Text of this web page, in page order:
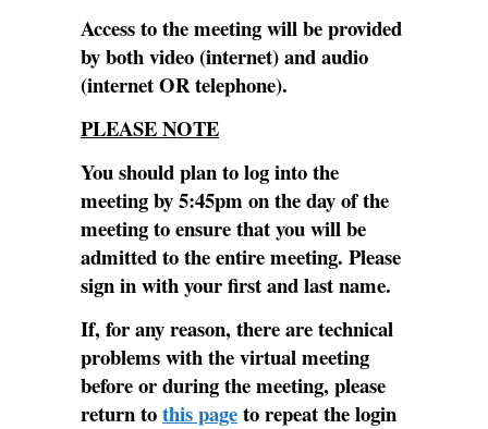
Access to the meeting will be provided
by both video (internet) and audio
(internet OR telephone).
PLEASE NOTE
You should plan to log into the
meeting by 5:45pm on the day of the
meeting to ensure that you will be
admitted to the entire meeting. Please
sign in with your first and last name.
If, for any reason, there are technical
problems with the virtual meeting
before or during the meeting, please
return tothis pageto repeat the login